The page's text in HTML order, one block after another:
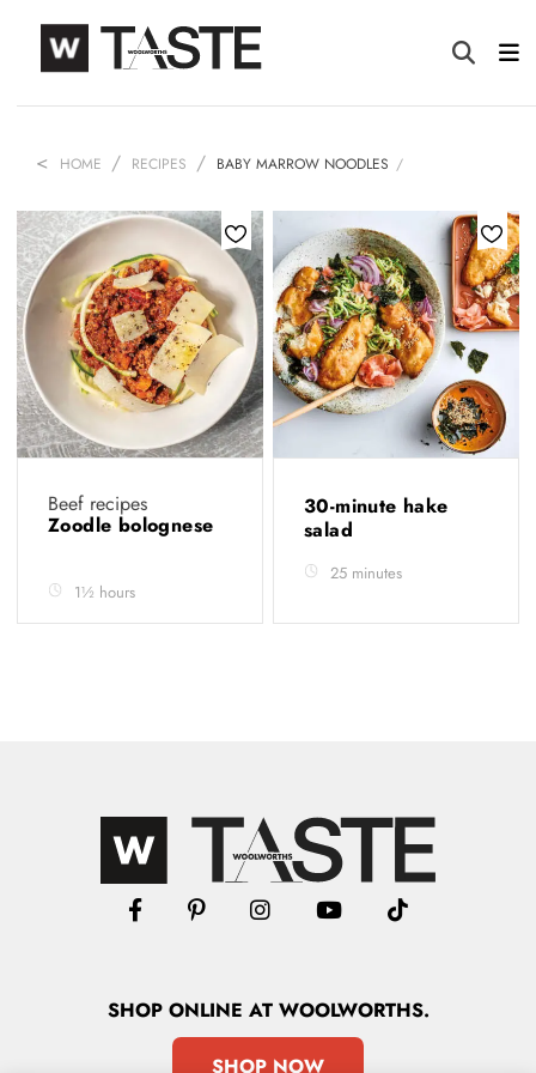
HOME RECIPES BABY MARROW NOODLES
Beef recipes
Zoodle bolognese
1½ hours
30-minute hake
salad
25 minutes
SHOPONLINE AT WOOLWORTHS.
SHOP NOW